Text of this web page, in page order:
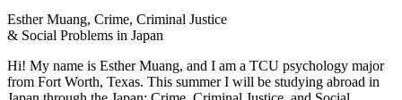
Esther Muang, Crime, Criminal Justice
& Social Problems in Japan
Hi! My name is Esther Muang, and I am a TCU psychology major
from Fort Worth, Texas. This summer I will be studying abroad in